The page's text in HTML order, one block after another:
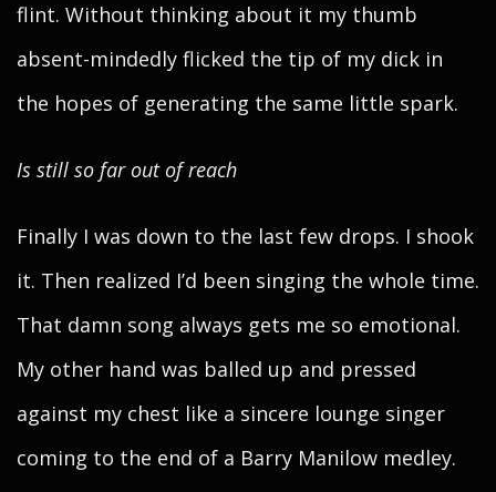
flint. Without thinking about it my thumb
absent-mindedly flicked the tip of my dick in
the hopes of generating the same little spark.
Is still so far out of reach
Finally I was down to the last few drops. I shook
it. Then realized I’d been singing the whole time.
That damn song always gets me so emotional.
My other hand was balled up and pressed
against my chest like a sincere lounge singer
coming to the end of a Barry Manilow medley.